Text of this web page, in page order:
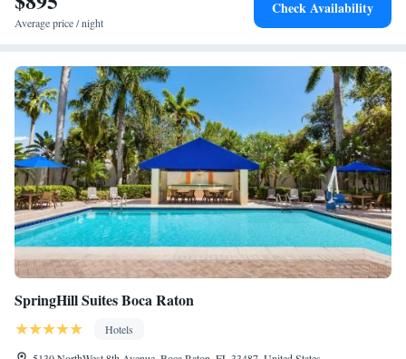
walk from the hotel, while Deerfield Beach is 1.7 miles from the
property. The nearest airport is Boca Raton Airport, 4.3 miles from
Average price / night
Check Availability
SpringHill Suites Boca Raton
Hotels